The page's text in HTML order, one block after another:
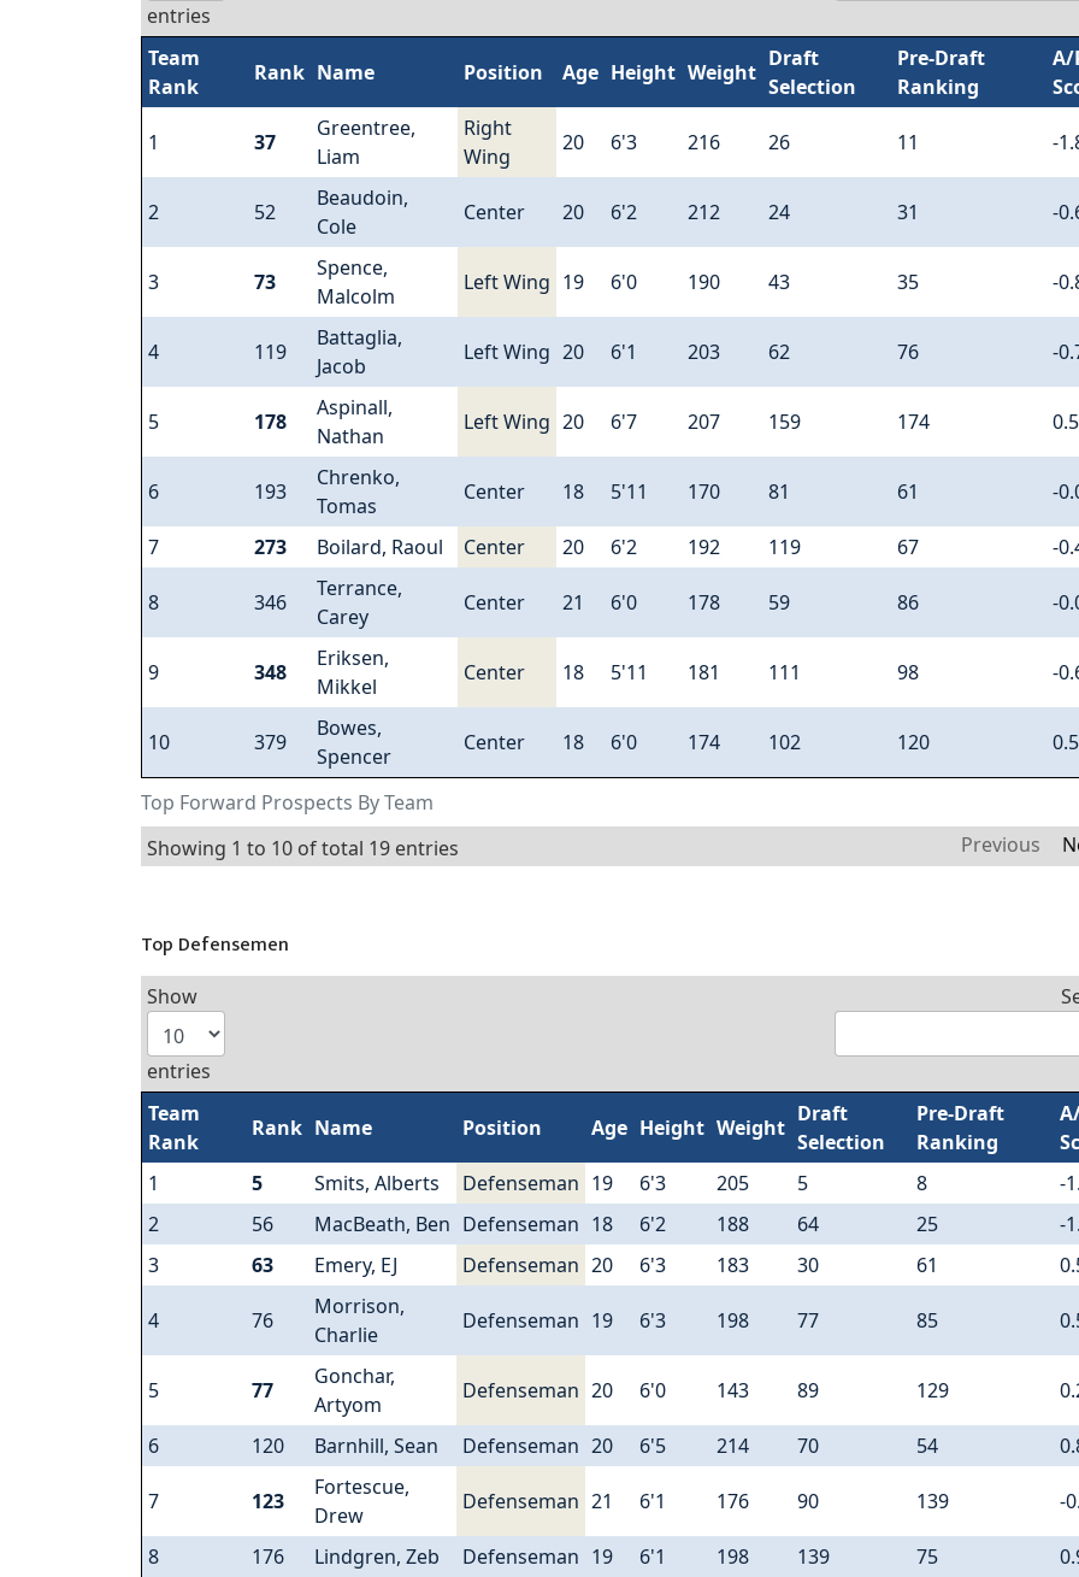
entries
Top Forward Prospects By Team
Team
Rank
Rank Name Position Age Height Weight
Draft
Selection
Pre-Draft
Ranking
A/
1 37
Greentree,
Liam
Right
Wing
20 6'3 216 26 11 -
2 52
Beaudoin,
Cole
Center 20 6'2 212 24 31 -
3 73
Spence,
Malcolm
Left Wing 19 6'0 190 43 35 -
4 119
Battaglia,
Jacob
Left Wing 20 6'1 203 62 76 -
5 178
Aspinall,
Nathan
Left Wing 20 6'7 207 159 174
6 193
Chrenko,
Tomas
Center 18 5'11 170 81 61 -
7 273 Boilard, Raoul Center 20 6'2 192 119 67 -
8 346
Terrance,
Carey
Center 21 6'0 178 59 86 -
9 348
Eriksen,
Mikkel
Center 18 5'11 181 111 98 -
10 379
Bowes,
Spencer
Center 18 6'0 174 102 120
Showing 1 to 10 of total 19 entries Previous
Top Defensemen
Show
entries
Team
Rank
Rank Name Position Age Height Weight
Draft
Selection
Pre-Draft
Ranking
1
5 Smits, Alberts Defenseman 19 6'3 205 5 8
-
2
56 MacBeath, Ben Defenseman 18 6'2 188 64 25
-
3
63 Emery, EJ Defenseman 20 6'3 183 30 61
4 76
Morrison,
Charlie
Defenseman 19 6'3 198 77 85
5 77
Gonchar,
Artyom
Defenseman 20 6'0 143 89 129
6 120 Barnhill, Sean Defenseman 20 6'5 214 70 54
7 123
Fortescue,
Drew
Defenseman 21 6'1 176 90 139 -
8 176 Lindgren, Zeb Defenseman 19 6'1 198 139 75